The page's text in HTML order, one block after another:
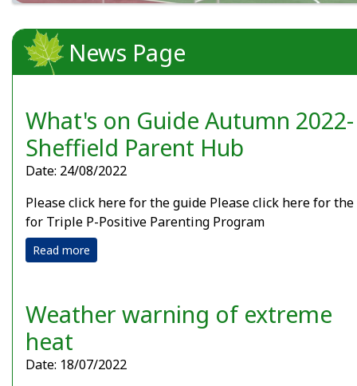
News Page
What's on Guide Autumn 2022-
Sheffield Parent Hub
Date: 24/08/2022
Please click here for the guide Please click here for
for Triple P-Positive Parenting Program
Read more
Weather warning of extreme
heat
Date: 18/07/2022